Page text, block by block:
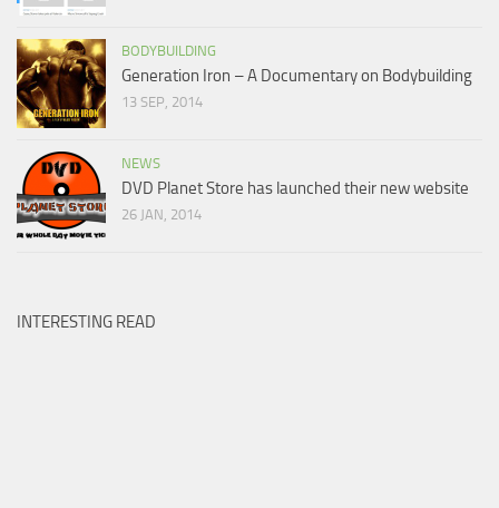
BODYBUILDING
Generation Iron – A Documentary on Bodybuilding
13 SEP, 2014
NEWS
DVD Planet Store has launched their new website
26 JAN, 2014
INTERESTING READ